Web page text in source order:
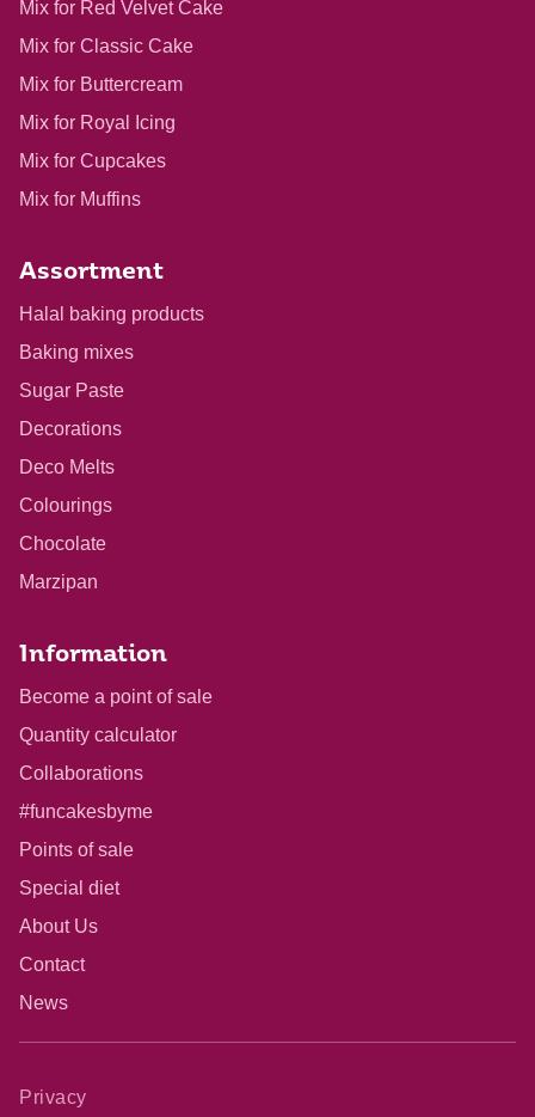
Mix for Red Velvet Cake
Mix for Classic Cake
Mix for Buttercream
Mix for Royal Icing
Mix for Cupcakes
Mix for Muffins
Assortment
Halal baking products
Baking mixes
Sugar Paste
Decorations
Deco Melts
Colourings
Chocolate
Marzipan
Information
Become a point of sale
Quantity calculator
Collaborations
#funcakesbyme
Points of sale
Special diet
About Us
Contact
News
Privacy